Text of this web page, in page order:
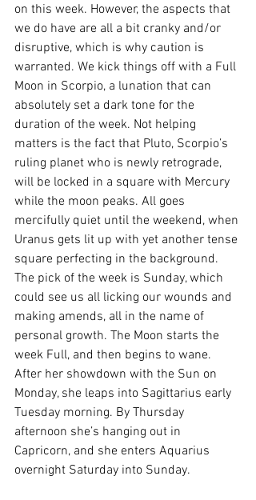
on this week. However, the aspects that
we do have are all a bit cranky and/or
disruptive, which is why caution is
warranted. We kick things off with a Full
Moon in Scorpio, a lunation that can
absolutely set a dark tone for the
duration of the week. Not helping
matters is the fact that Pluto, Scorpio’s
ruling planet who is newly retrograde,
will be locked in a square with Mercury
while the moon peaks. All goes
mercifully quiet until the weekend, when
Uranus gets lit up with yet another tense
square perfecting in the background.
The pick of the week is Sunday, which
could see us all licking our wounds and
making amends, all in the name of
personal growth. The Moon starts the
week Full, and then begins to wane.
After her showdown with the Sun on
Monday, she leaps into Sagittarius early
Tuesday morning. By Thursday
afternoon she’s hanging out in
Capricorn, and she enters Aquarius
overnight Saturday into Sunday.